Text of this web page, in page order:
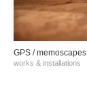
GPS / memoscapes
works & installations